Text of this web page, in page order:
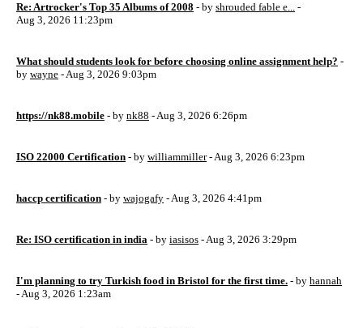
Re: Artrocker's Top 35 Albums of 2008 - by shrouded fable e... -
Aug 3, 2026 11:23pm
What should students look for before choosing online assignment help? -
by wayne - Aug 3, 2026 9:03pm
https://nk88.mobile - by nk88 - Aug 3, 2026 6:26pm
ISO 22000 Certification - by williammiller- Aug 3, 2026 6:23pm
haccp certification - by wajogafy - Aug 3, 2026 4:41pm
Re: ISO certification in india - by iasisos - Aug 3, 2026 3:29pm
I'm planning to try Turkish food in Bristol for the first time. - by hannah
- Aug 3, 2026 1:23am